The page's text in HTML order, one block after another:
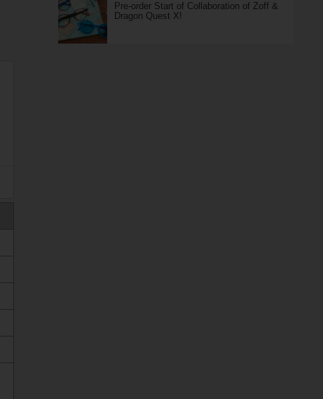
Pre-order Start of Collaboration of Zoff &
Dragon Quest X!